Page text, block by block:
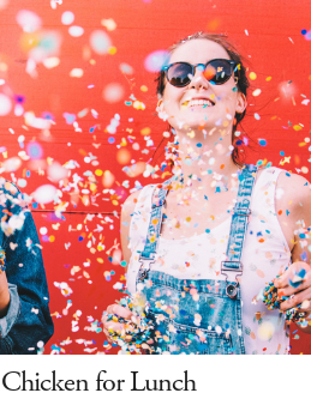
for Lunch